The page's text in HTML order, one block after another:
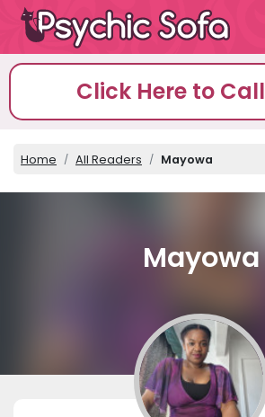
Click Here to Call
Home All Readers Mayowa
Mayowa